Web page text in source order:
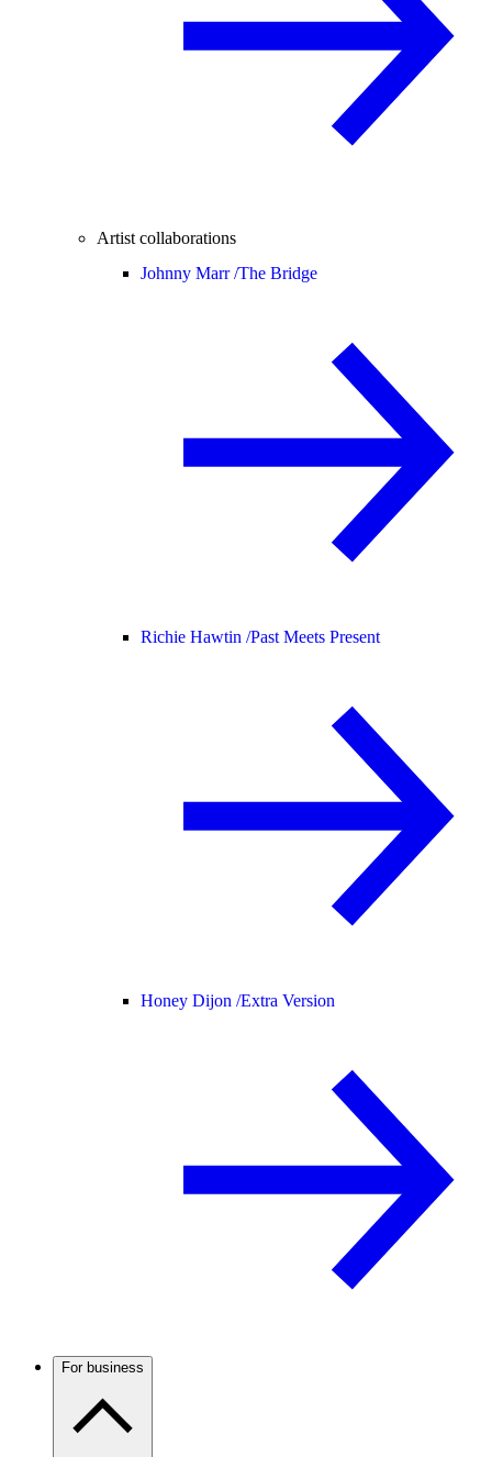
Artist collaborations
Johnny Marr /The Bridge
Richie Hawtin /Past Meets Present
Honey Dijon /Extra Version
For business